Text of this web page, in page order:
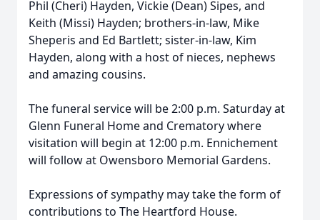
Phil (Cheri) Hayden, Vickie (Dean) Sipes, and
Keith (Missi) Hayden; brothers-in-law, Mike
Sheperis and Ed Bartlett; sister-in-law, Kim
Hayden, along with a host of nieces, nephews
and amazing cousins.
The funeral service will be 2:00 p.m. Saturday at
Glenn Funeral Home and Crematory where
visitation will begin at 12:00 p.m. Ennichement
will follow at Owensboro Memorial Gardens.
Expressions of sympathy may take the form of
contributions to The Heartford House.